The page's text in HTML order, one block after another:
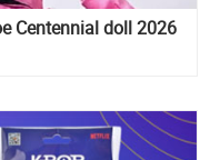
Centennial doll 2026